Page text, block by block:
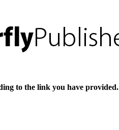
to the link you have provided.